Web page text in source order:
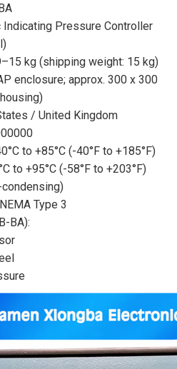
Indicating Pressure Controller
kg (shipping weight: 15 kg)
enclosure; approx. 300 x 300
/ United Kingdom
to +85°C (-40°F to +185°F)
to +95°C (-58°F to +203°F)
Type 3
BA):